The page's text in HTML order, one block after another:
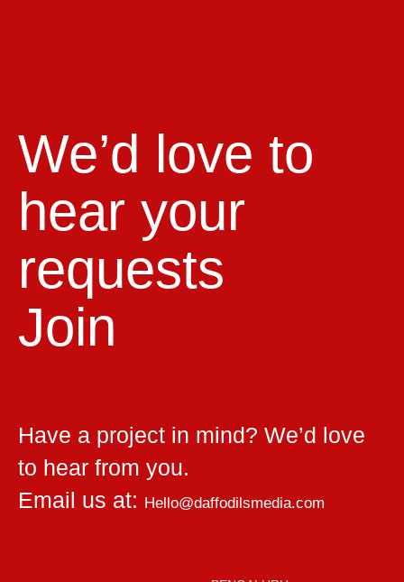
We’d love to
hear your
requests
Join
Have a project in mind? We’d love
to hear from you.
Email us at:
Hello@daffodilsmedia.com